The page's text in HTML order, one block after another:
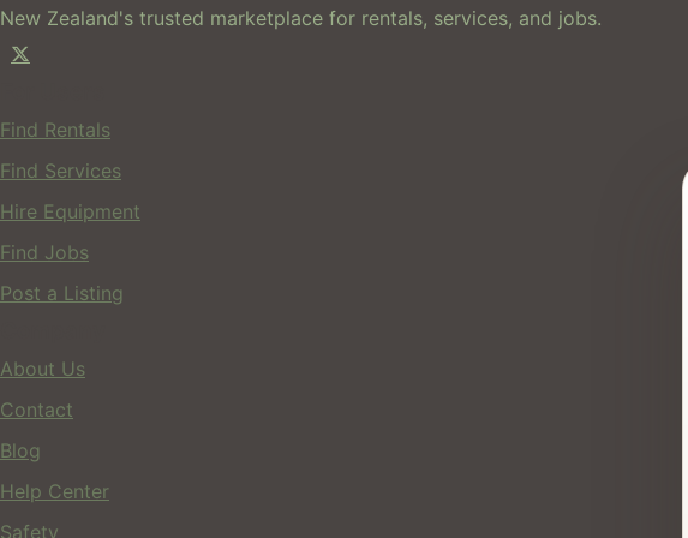
New Zealand's trusted marketplace for rentals, services, and jobs.
Find Rentals
Find Services
Hire Equipment
Find Jobs
Post a Listing
About Us
Contact
Blog
Help Center
Safety